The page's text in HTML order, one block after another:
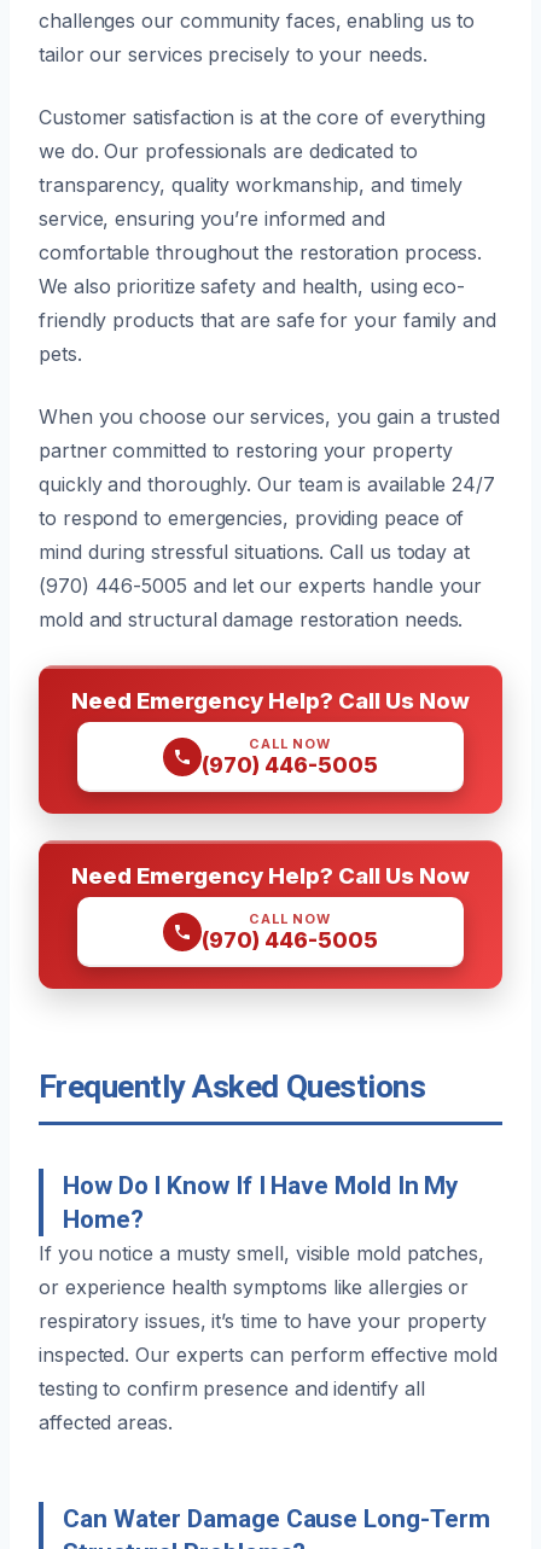
challenges our community faces, enabling us to
tailor our services precisely to your needs.
Customer satisfaction is at the core of everything
we do. Our professionals are dedicated to
transparency, quality workmanship, and timely
service, ensuring you’re informed and
comfortable throughout the restoration process.
We also prioritize safety and health, using eco-
friendly products that are safe for your family and
pets.
When you choose our services, you gain a trusted
partner committed to restoring your property
quickly and thoroughly. Our team is available 24/7
to respond to emergencies, providing peace of
mind during stressful situations. Call us today at
(970) 446-5005 and let our experts handle your
mold and structural damage restoration needs.
Need Emergency Help? Call Us Now
CALL NOW
(970) 446-5005
Need Emergency Help? Call Us Now
CALL NOW
(970) 446-5005
Frequently Asked Questions
How Do I Know If I Have Mold In My
Home?
If you notice a musty smell, visible mold patches,
or experience health symptoms like allergies or
respiratory issues, it’s time to have your property
inspected. Our experts can perform effective mold
testing to confirm presence and identify all
affected areas.
Can Water Damage Cause Long-Term